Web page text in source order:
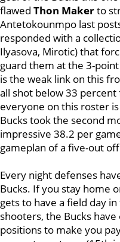
flawed Thon Makerto
Antetokounmpo last
responded with a
Ilyasova, Mirotic) that
guard them at the 3-
is the weak link on this
all shot below 33
everyone on this roster
Bucks took the second
impressive 38.2 per
gameplan of a five-out
Every night defenses
Bucks. If you stay home
gets to have a field day
shooters, the Bucks
positions to make you